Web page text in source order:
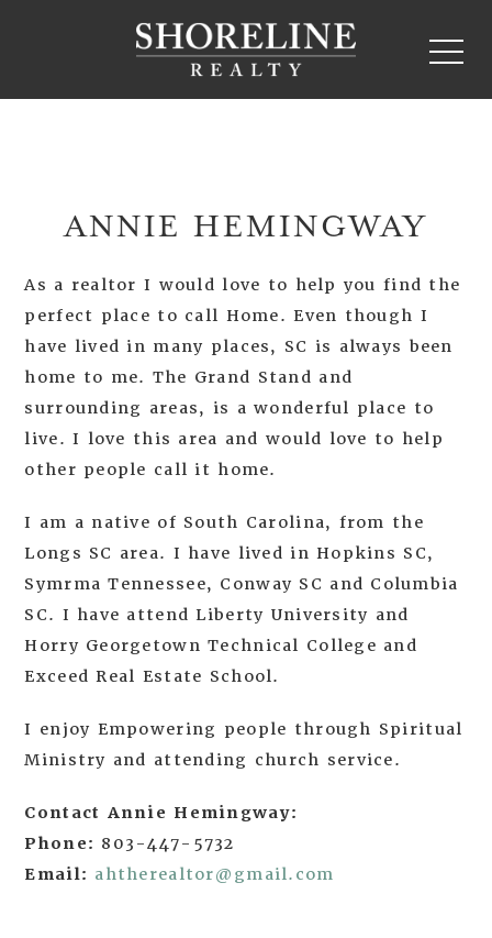
ANNIE HEMINGWAY
As a realtor I would love to help you find the
perfect place to call Home. Even though I
have lived in many places, SC is always been
home to me. The Grand Stand and
surrounding areas, is a wonderful place to
live. I love this area and would love to help
other people call it home.
I am a native of South Carolina, from the
Longs SC area. I have lived in Hopkins SC,
Symrma Tennessee, Conway SC and Columbia
SC. I have attend Liberty University and
Horry Georgetown Technical College and
Exceed Real Estate School.
I enjoy Empowering people through Spiritual
Ministry and attending church service.
Contact Annie Hemingway:
Phone: 803-447-5732
Email: ahtherealtor@gmail.com